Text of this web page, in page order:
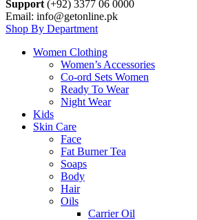
Support (+92) 3377 06 0000
Email: info@getonline.pk
Shop By Department
Women Clothing
Women’s Accessories
Co-ord Sets Women
Ready To Wear
Night Wear
Kids
Skin Care
Face
Fat Burner Tea
Soaps
Body
Hair
Oils
Carrier Oil